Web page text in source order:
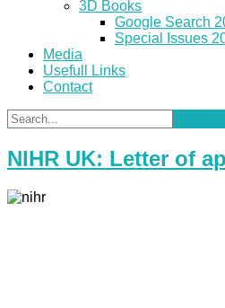
3D Books
Google Search
Special Issues
Media
Usefull Links
Contact
NIHR UK: Letter of